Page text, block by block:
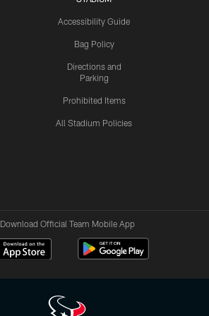
Accessibility Guide
Bag Policy
Directions and
Parking
Prohibited Items
All Stadium Policies
Download Official Team Mobile App